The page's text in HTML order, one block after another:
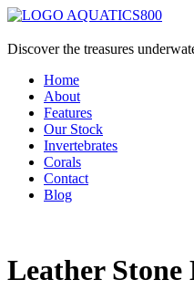
Discover the treasures
Home
About
Features
Our Stock
Invertebrates
Corals
Contact
Blog
Leather Stone